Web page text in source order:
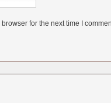
for the next time I